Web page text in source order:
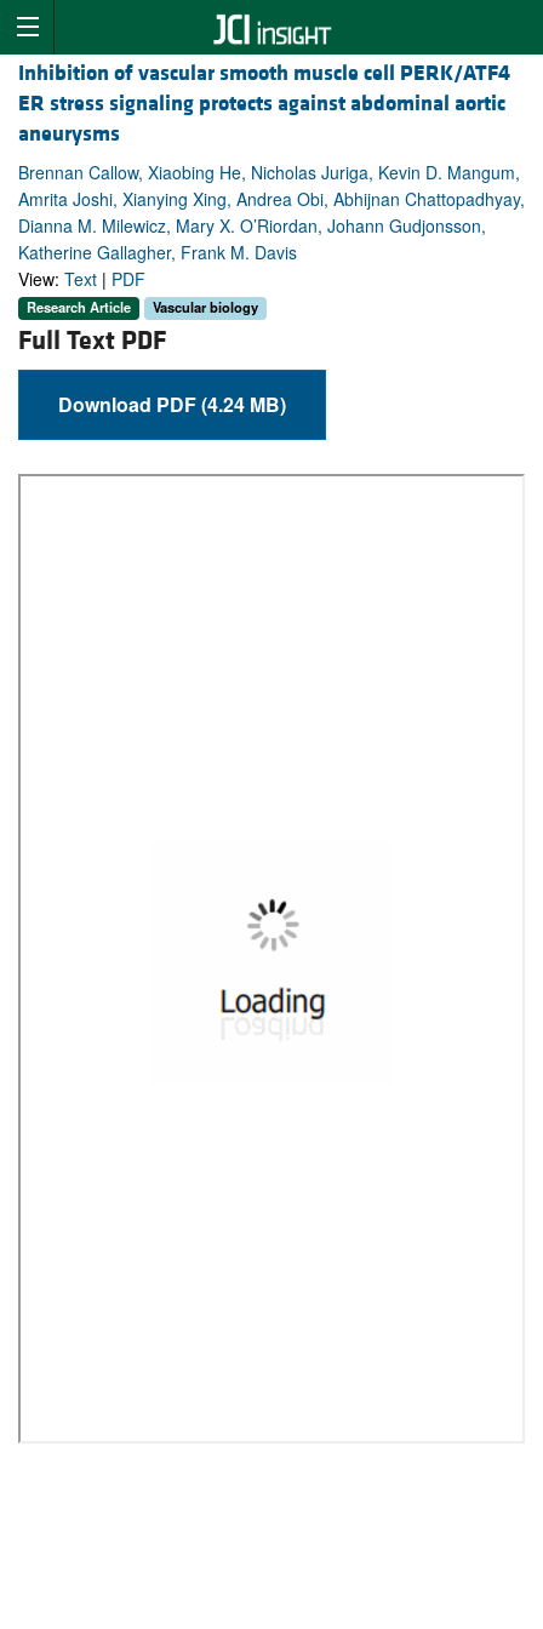
Inhibition of vascular smooth muscle cell PERK/ATF4
ER stress signaling protects against abdominal aortic
aneurysms
Brennan Callow, Xiaobing He, Nicholas Juriga, Kevin D. Mangum,
Amrita Joshi, Xianying Xing, Andrea Obi, Abhijnan Chattopadhyay,
Dianna M. Milewicz, Mary X. O’Riordan, Johann Gudjonsson,
Katherine Gallagher, Frank M. Davis
View: Text | PDF
Research Article Vascular biology
Full Text PDF
Download PDF (4.24 MB)